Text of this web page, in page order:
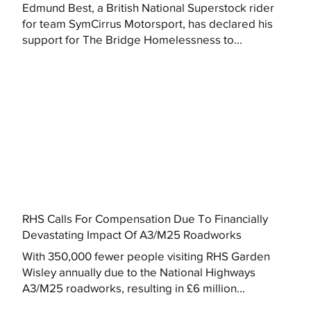
Edmund Best, a British National Superstock rider
for team SymCirrus Motorsport, has declared his
support for The Bridge Homelessness to...
RHS Calls For Compensation Due To Financially
Devastating Impact Of A3/M25 Roadworks
With 350,000 fewer people visiting RHS Garden
Wisley annually due to the National Highways
A3/M25 roadworks, resulting in £6 million...